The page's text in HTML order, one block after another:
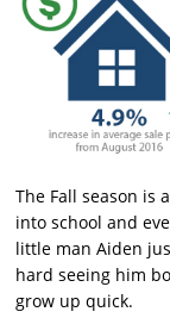
The Fall season is
into school and
little man Aiden
hard seeing him
grow up quick.